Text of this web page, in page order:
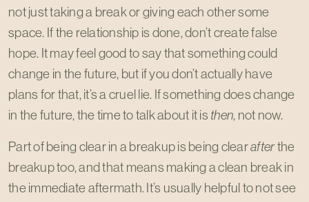
not just taking a break or giving each other some
space. If the relationship is done, don’t create false
hope. It may feel good to say that something could
change in the future, but if you don’t actually have
plans for that, it’s a cruel lie. If something does change
in the future, the time to talk about it is then, not now.
Part of being clear in a breakup is being clearafterthe
breakup too, and that means making a clean break in
the immediate aftermath. It’s usually helpful to not see